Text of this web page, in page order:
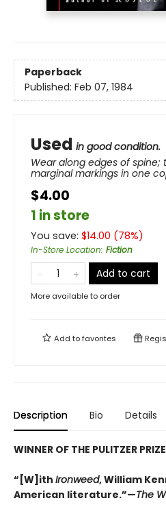
Paperback
Published: Feb 07, 1984
Used in good condition.
Wear along edges of spine;
marginal markings in one
$4.00
1 in store
You save: $14.00 (78%)
In-Store Location: Fiction
Add to cart
More available to order
Add tofavorites
Description Bio Details
WINNER OF THE PULITZER
“[W]ith Ironweed, William
American literature.”—The